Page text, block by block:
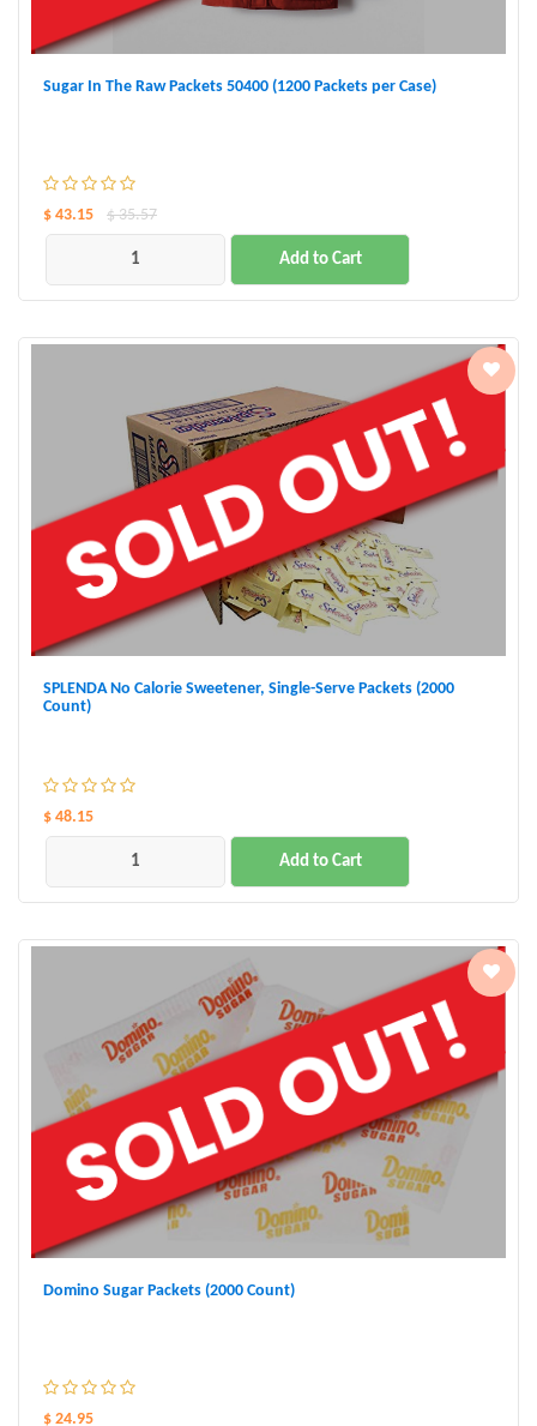
Sugar In The Raw Packets 50400 (1200 Packets per Case)
$ 43.15 $ 35.57
Add to Cart
SPLENDA No Calorie Sweetener, Single-Serve Packets (2000
Count)
$ 48.15
Add to Cart
Domino Sugar Packets (2000 Count)
$ 24.95